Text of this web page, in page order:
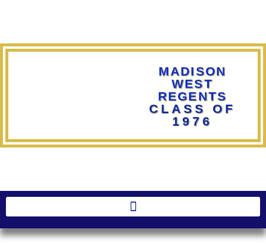
MADISON
WEST
REGENTS
CLASS OF
1976